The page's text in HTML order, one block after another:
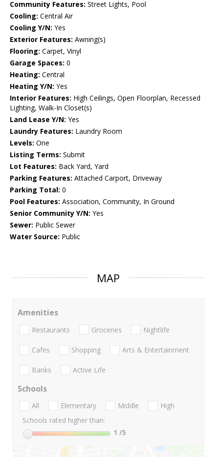
Community Features: Street Lights, Pool
Cooling: Central Air
Cooling Y/N: Yes
Exterior Features: Awning(s)
Flooring: Carpet, Vinyl
Garage Spaces: 0
Heating: Central
Heating Y/N: Yes
Interior Features: High Ceilings, Open Floorplan, Recessed
Lighting, Walk-In Closet(s)
Land Lease Y/N: Yes
Laundry Features: Laundry Room
Levels: One
Listing Terms: Submit
Lot Features: Back Yard, Yard
Parking Features: Attached Carport, Driveway
Parking Total: 0
Pool Features: Association, Community, In Ground
Senior Community Y/N: Yes
Sewer: Public Sewer
Water Source: Public
MAP
Amenities
Restaurants Groceries Nightlife
Cafes Shopping Arts & Entertainment
Banks Active Life
Schools
All Elementary Middle
High
Schools rated higher than:
1 /5